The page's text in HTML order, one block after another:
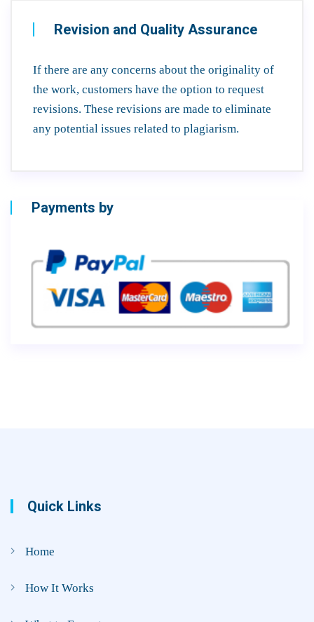
Revision and Quality Assurance
If there are any concerns about the originality of
the work, customers have the option to request
revisions. These revisions are made to eliminate
any potential issues related to plagiarism.
Payments by
Quick Links
Home
How It Works